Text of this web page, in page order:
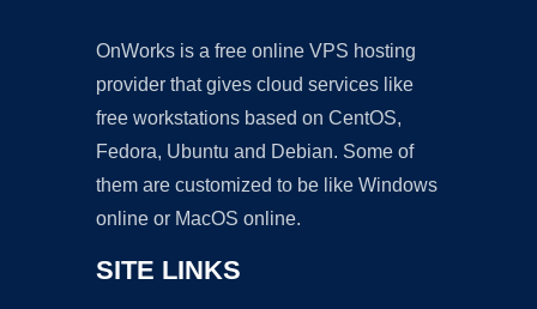
OnWorks is a free online VPS hosting
provider that gives cloud services like
free workstations based on CentOS,
Fedora, Ubuntu and Debian. Some of
them are customized to be like Windows
online or MacOS online.
SITE LINKS